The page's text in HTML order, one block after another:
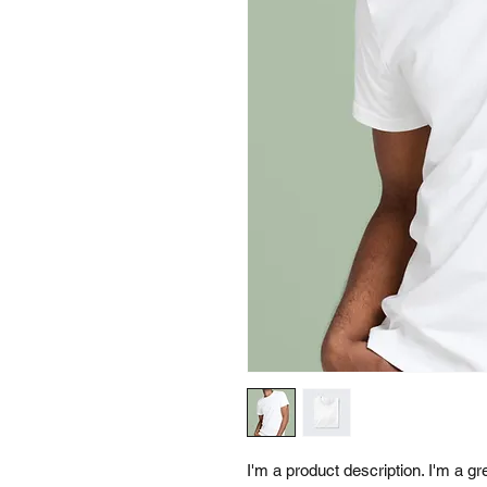
I'm a product description. I'm a